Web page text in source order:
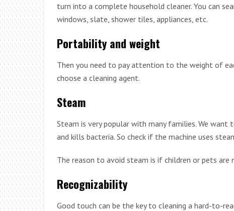
turn into a complete household cleaner. You can
windows, slate, shower tiles, appliances, etc.
Portability and weight
Then you need to pay attention to the weight of
choose a cleaning agent.
Steam
Steam is very popular with many families. We
and kills bacteria. So check if the machine uses
The reason to avoid steam is if children or pets are
Recognizability
Good touch can be the key to cleaning a hard-to-